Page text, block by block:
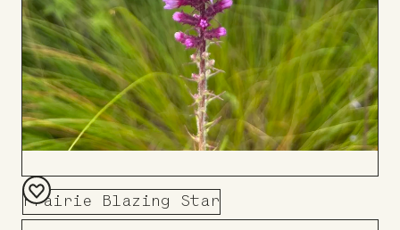
Prairie Blazing Star
Add